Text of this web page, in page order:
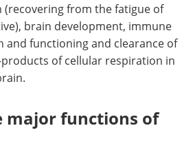
(recovering from the fatigue of
brain development, immune
and functioning and clearance of
products of cellular respiration in
major functions of